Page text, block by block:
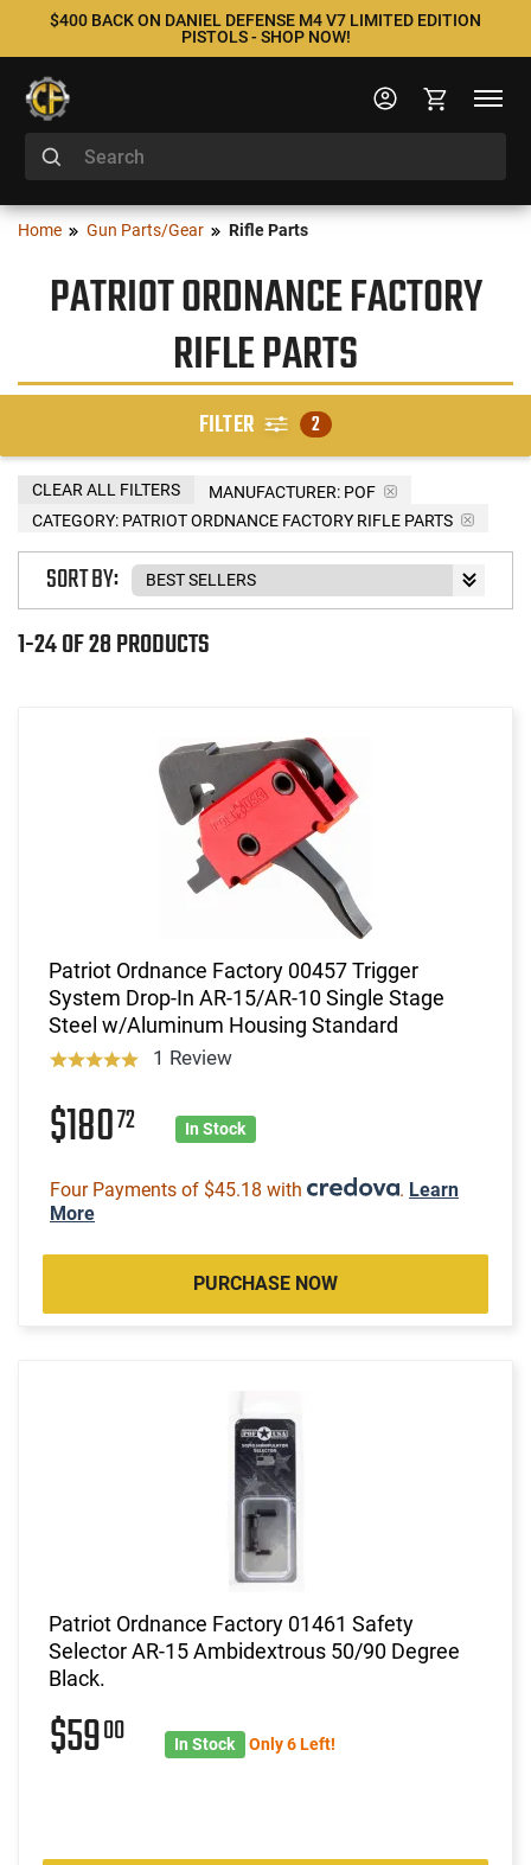
$400 BACK ON DANIEL DEFENSE M4 V7 LIMITED EDITION
PISTOLS - SHOP NOW!
Home Gun Parts/Gear Rifle Parts
PATRIOT ORDNANCE FACTORY
RIFLE PARTS
FILTER 2
MANUFACTURER: POF
CATEGORY: PATRIOT ORDNANCE FACTORY RIFLE PARTS
CLEAR ALL FILTERS
1-24 OF 28 PRODUCTS
SORT BY:
Patriot Ordnance Factory 00457 Trigger
System Drop-In AR-15/AR-10 Single Stage
Steel w/Aluminum Housing Standard
1 Review
$18072 In Stock
Four Payments of $45.18 with . Learn
More
PURCHASE NOW
Patriot Ordnance Factory 01461 Safety
Selector AR-15 Ambidextrous 50/90 Degree
Black.
$5900 In Stock Only 6 Left!